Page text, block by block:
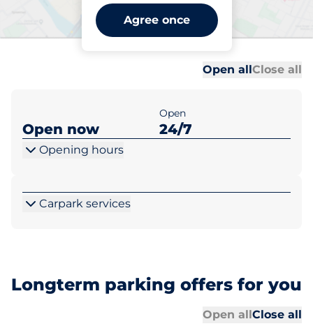
Agree once
West Ruislip Station - West
Ruilsip
Open allClose all
Open now
Open
24/7
Opening hours
Carpark services
Longterm parking offers for you
Open allClose all